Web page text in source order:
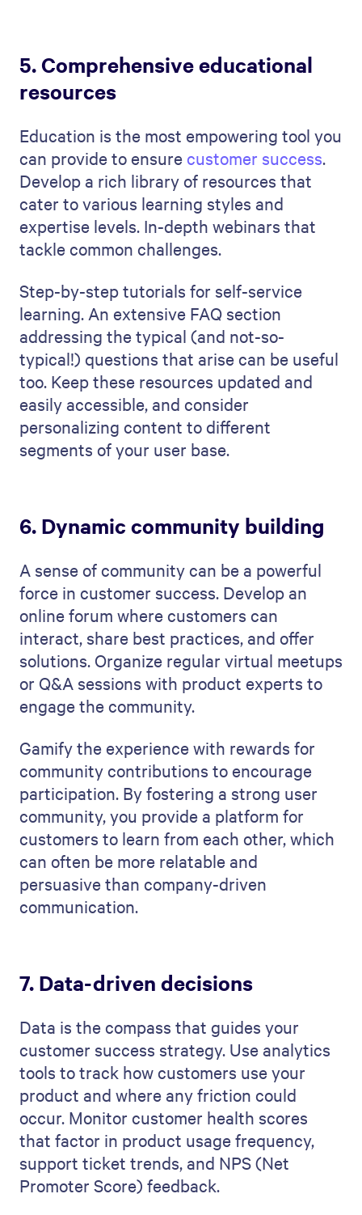
5. Comprehensive educational
resources
Education is the most empowering tool you
can provide to ensure customer success.
Develop a rich library of resources that
cater to various learning styles and
expertise levels. In-depth webinars that
tackle common challenges.
Step-by-step tutorials for self-service
learning. An extensive FAQ section
addressing the typical (and not-so-
typical!) questions that arise can be useful
too. Keep these resources updated and
easily accessible, and consider
personalizing content to different
segments of your user base.
6. Dynamic community building
A sense of community can be a powerful
force in customer success. Develop an
online forum where customers can
interact, share best practices, and offer
solutions. Organize regular virtual meetups
or Q&A sessions with product experts to
engage the community.
Gamify the experience with rewards for
community contributions to encourage
participation. By fostering a strong user
community, you provide a platform for
customers to learn from each other, which
can often be more relatable and
persuasive than company-driven
communication.
7. Data-driven decisions
Data is the compass that guides your
customer success strategy. Use analytics
tools to track how customers use your
product and where any friction could
occur. Monitor customer health scores
that factor in product usage frequency,
support ticket trends, and NPS (Net
Promoter Score) feedback.